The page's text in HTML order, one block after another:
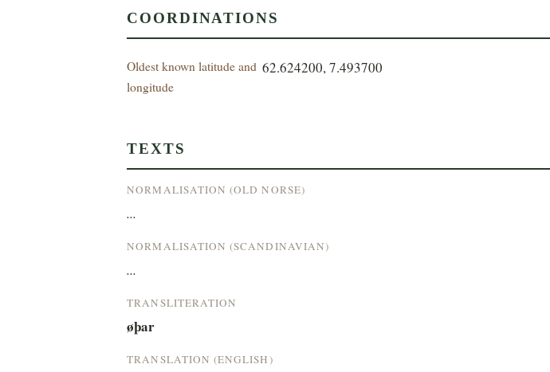
COORDINATIONS
Oldest known latitude and
longitude
62.624200, 7.493700
TEXTS
NORMALISATION (OLD NORSE)
...
NORMALISATION (SCANDINAVIAN)
...
TRANSLITERATION
øþar
TRANSLATION (ENGLISH)